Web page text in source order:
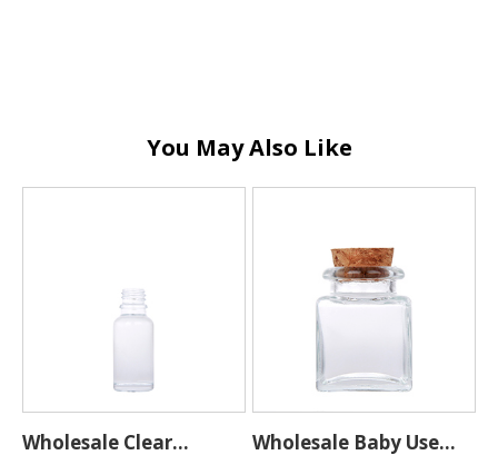
You May Also Like
Wholesale Clear
Wholesale Baby Use